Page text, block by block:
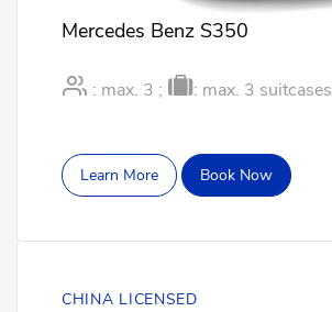
Mercedes Benz S350
: max. 3 ; : max. 3 suitcases
Learn More Book Now
CHINA LICENSED